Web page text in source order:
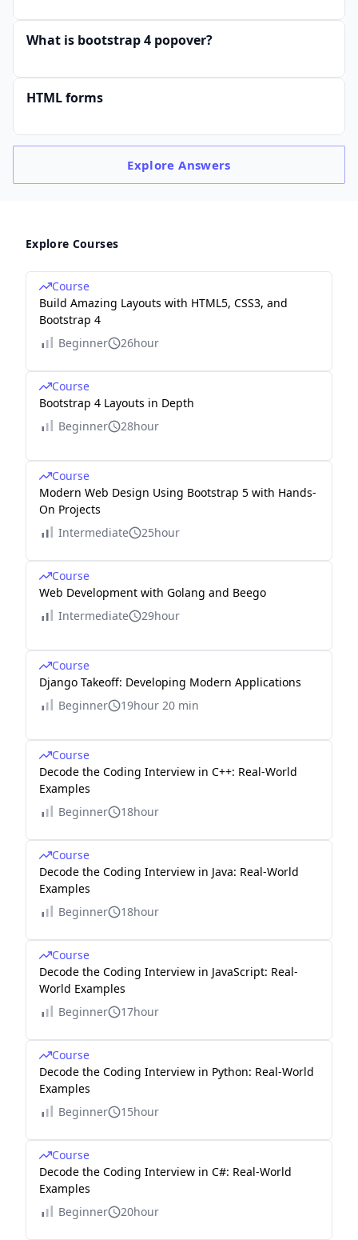
What is bootstrap 4 popover?
HTML forms
ExploreAnswers
Explore Courses
Course
Build Amazing Layouts with HTML5, CSS3, and
Bootstrap 4
Beginner
26hour
Course
Bootstrap 4 Layouts in Depth
Beginner
28hour
Course
Modern Web Design Using Bootstrap 5 with Hands-
On Projects
Intermediate
25hour
Course
Web Development with Golang and Beego
Intermediate
29hour
Course
Django Takeoff: Developing Modern Applications
Beginner
19hour 20 min
Course
Decode the Coding Interview in C++: Real-World
Examples
Beginner
18hour
Course
Decode the Coding Interview in Java: Real-World
Examples
Beginner
18hour
Course
Decode the Coding Interview in JavaScript: Real-
World Examples
Beginner
17hour
Course
Decode the Coding Interview in Python: Real-World
Examples
Beginner
15hour
Course
Decode the Coding Interview in C#: Real-World
Examples
Beginner
20hour